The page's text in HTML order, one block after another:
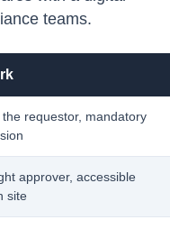
teams.
requestor, mandatory
approver, accessible
site